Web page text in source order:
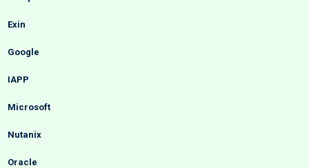
Exin
Google
IAPP
Microsoft
Nutanix
Oracle